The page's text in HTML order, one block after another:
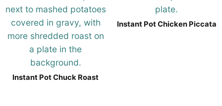
Instant Pot Chuck Roast
Instant Pot Chicken Piccata